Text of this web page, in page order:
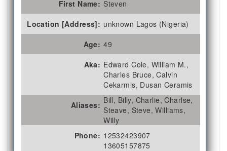
First Name: Steven
Location [Address]: unknown Lagos (Nigeria)
Age: 49
Aka: Edward Cole, William M.,
Charles Bruce, Calvin
Cekarmis, Dusan Ceramis
Aliases: Bill, Billy, Charlie, Charlse,
Steave, Steve, Williams,
Willy
Phone: 12532423907
13605157875